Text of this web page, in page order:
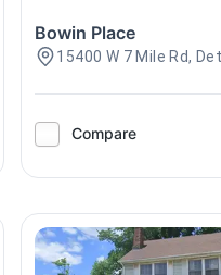
Bowin Place
15400 W 7 Mile Rd,
Compare